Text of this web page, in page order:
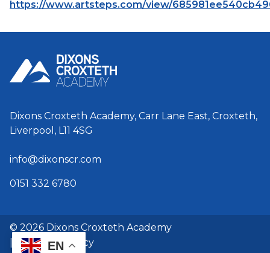
https://www.artsteps.com/view/
Dixons Croxteth Academy, Carr Lane East, Croxteth,
Liverpool, L11 4SG
info@dixonscr.com
0151 332 6780
© 2026 Dixons Croxteth Academy
GDPR & Privacy
EN